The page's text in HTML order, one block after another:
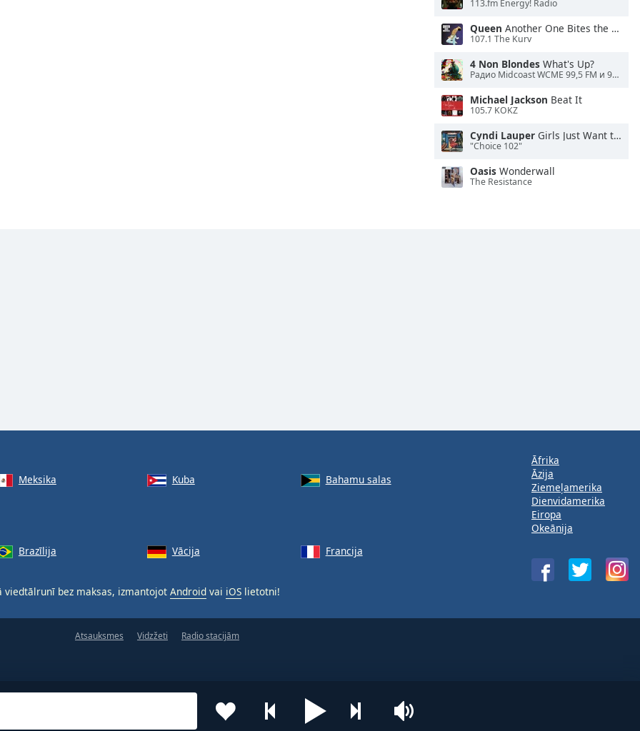
113.fm Energy! Radio
Queen Another One Bites the Dust
107.1 The Kurv
4 Non Blondes What's Up?
Радио Midcoast WCME 99,5 FM и 900 AM
Michael Jackson Beat It
105.7 KOKZ
Cyndi Lauper Girls Just Want to Have Fun
"Choice 102"
Oasis Wonderwall
The Resistance
Meksika Kuba
Bahamu salas
Brazīlija Vācija Francija
viedtālrunī bez maksas, izmantojot Android vai iOS lietotni!
Āfrika
Āzija
Ziemeļamerika
Dienvidamerika
Eiropa
Okeānija
Atsauksmes Vidzžeti Radio stacijām